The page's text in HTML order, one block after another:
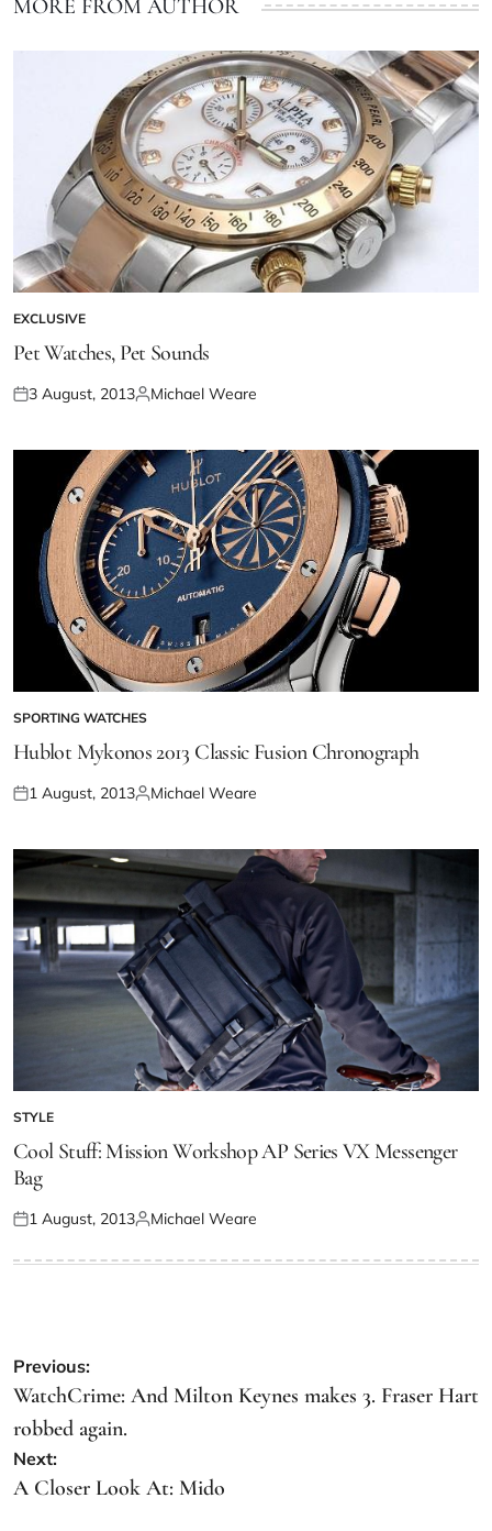
MORE FROM AUTHOR
EXCLUSIVE
Pet Watches, Pet Sounds
3 August, 2013 Michael Weare
SPORTING WATCHES
Hublot Mykonos 2013 Classic Fusion Chronograph
1 August, 2013 Michael Weare
STYLE
Cool Stuff: Mission Workshop AP Series VX Messenger
Bag
1 August, 2013 Michael Weare
Previous:
WatchCrime: And Milton Keynes makes 3. Fraser Hart
robbed again.
Next:
A Closer Look At: Mido